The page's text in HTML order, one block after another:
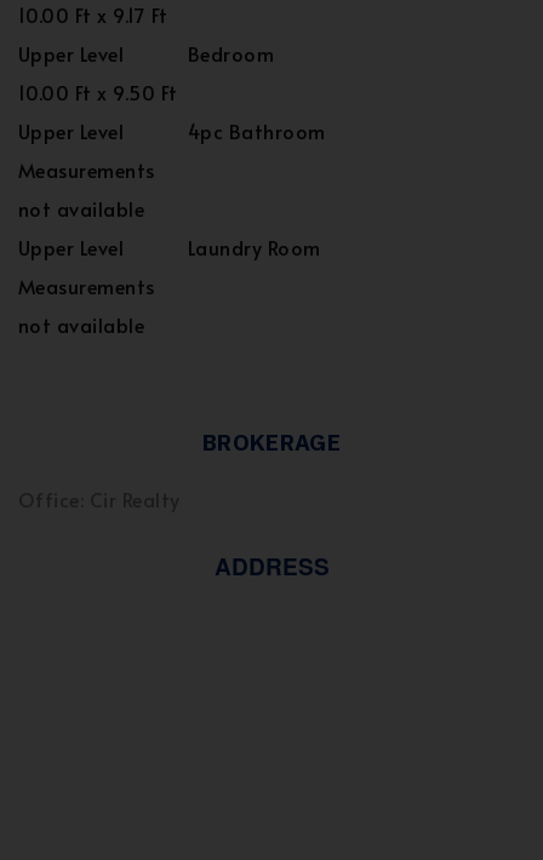
10.00 Ft x 9.17 Ft
Upper Level
Bedroom
10.00 Ft x 9.50 Ft
Upper Level
4pc Bathroom
Measurements
not available
Upper Level
Laundry Room
Measurements
not available
BROKERAGE
ADDRESS